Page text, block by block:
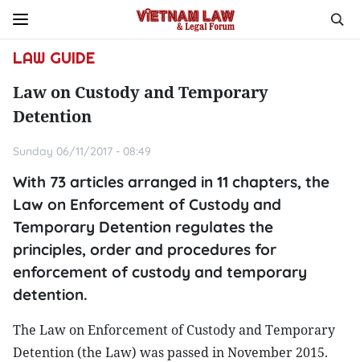
LAW GUIDE
Law on Custody and Temporary
Detention
Sunday 06/11/2017 - 08:49
With 73 articles arranged in 11 chapters, the
Law on Enforcement of Custody and
Temporary Detention regulates the
principles, order and procedures for
enforcement of custody and temporary
detention.
The Law on Enforcement of Custody and Temporary
Detention (the Law) was passed in November 2015.